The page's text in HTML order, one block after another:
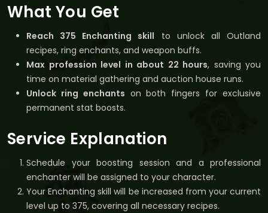
What You Get
Reach 375 Enchanting skill to unlock all Outland
recipes, ring enchants, and weapon buffs.
Max profession level in about 22 hours, saving you
time on material gathering and auction house runs.
Unlock ring enchants on both fingers for exclusive
permanent stat boosts.
Service Explanation
Schedule your boosting session and a professional
enchanter will be assigned to your character.
Your Enchanting skill will be increased from your current
level up to 375, covering all necessary recipes.